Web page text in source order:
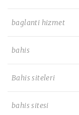
baglanti hizmet
bahis
Bahis siteleri
bahis sitesi